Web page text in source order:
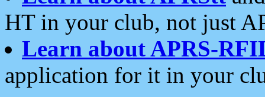
HT in your club, not just
Learn about APRS-
application for it in your